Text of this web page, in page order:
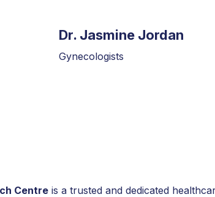
Dr. Jasmine Jordan
Gynecologists
Centre is a trusted and dedicated